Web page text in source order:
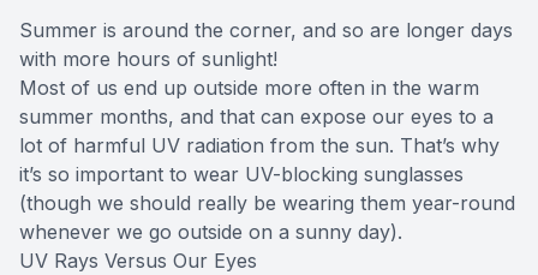
Summer is around the corner, and so are longer days
with more hours of sunlight!
Most of us end up outside more often in the warm
summer months, and that can expose our eyes to a
lot of harmful UV radiation from the sun. That’s why
it’s so important to wear UV-blocking sunglasses
(though we should really be wearing them year-round
whenever we go outside on a sunny day).
UV Rays Versus Our Eyes